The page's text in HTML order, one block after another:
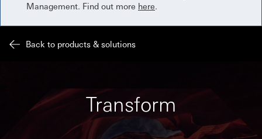
Management. Find out more here.
Back to products & solutions
Transform